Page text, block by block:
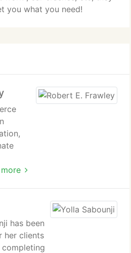
you what you need!
other
has been
her clients